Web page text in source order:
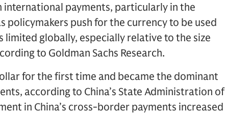
international payments, particularly in the
policymakers push for the currency to be used
limited globally, especially relative to the size
to Goldman Sachs Research.
for the first time and became the dominant
according to China’s State Administration of
in China’s cross-border payments increased